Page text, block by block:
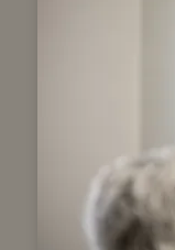
Our
building
Copper
Seth
dentist,
our
friends